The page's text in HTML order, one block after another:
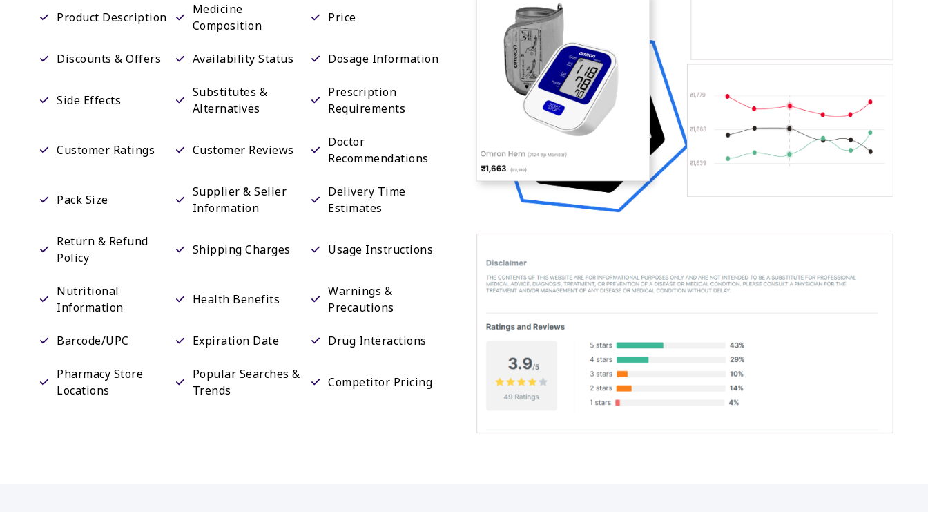
Product Description
Medicine
Composition
Price
Discounts & Offers Availability Status Dosage Information
Side Effects
Substitutes &
Alternatives
Prescription
Requirements
Customer Ratings Customer Reviews
Doctor
Recommendations
Pack Size
Supplier & Seller
Information
Delivery Time
Estimates
Return & Refund
Policy
Shipping Charges Usage Instructions
Nutritional
Information
Health Benefits
Warnings &
Precautions
Barcode/UPC Expiration Date Drug Interactions
Pharmacy Store
Locations
Popular Searches &
Trends
Competitor Pricing